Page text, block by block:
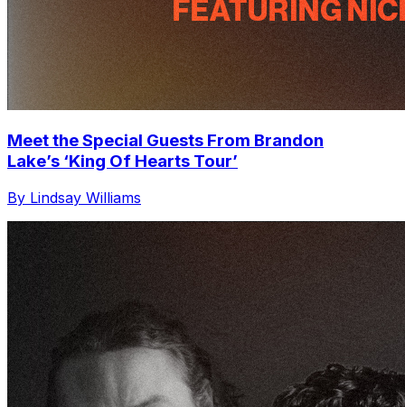
Meet the Special Guests From Brandon
Lake’s ‘King Of Hearts Tour’
By Lindsay Williams